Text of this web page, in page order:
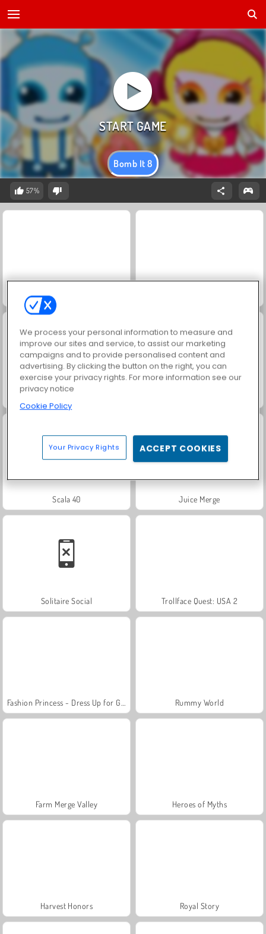
Bomb It 8
57%
Bomb It
Scala 40 Juice Merge
Solitaire Social Trollface Quest: USA 2
Rummy World
Farm Merge Valley Heroes of Myths
Harvest Honors Royal Story
We process your personal information to measure and
improve our sites and service, to assist our marketing
campaigns and to provide personalised content and
advertising. By clicking the button on the right, you can
exercise your privacy rights. For more information see our
privacy notice
Cookie Policy
Your Privacy Rights ACCEPT COOKIES